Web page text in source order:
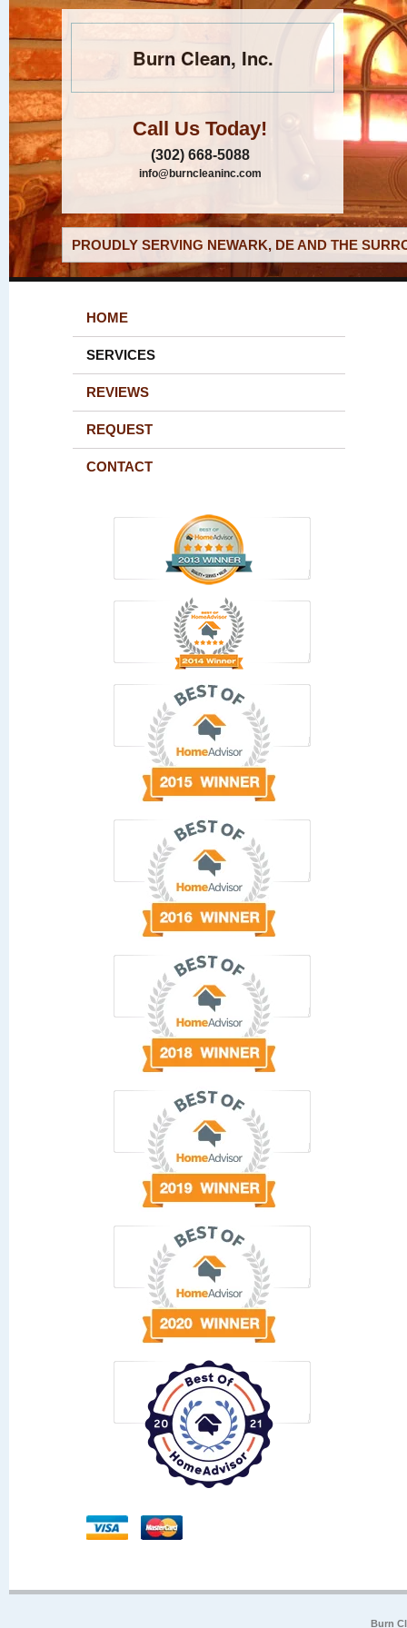
Burn Clean, Inc.
Call Us Today!
(302) 668-5088
info@burncleaninc.com
PROUDLY SERVING NEWARK, DE AND THE
HOME
SERVICES
REVIEWS
REQUEST
CONTACT
Burn